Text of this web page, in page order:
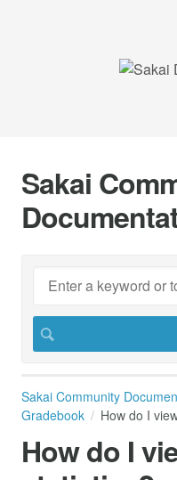
Sakai
Sakai Community
Gradebook
How do I
How do I